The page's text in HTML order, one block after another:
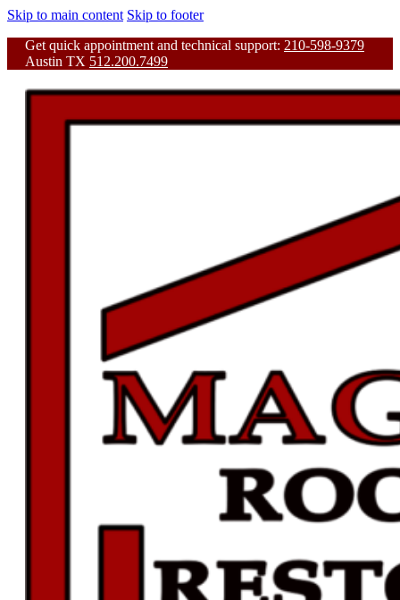
Skip to main content Skip to footer
Get quick appointment and technical support: 210-598-9379
Austin TX 512.200.7499